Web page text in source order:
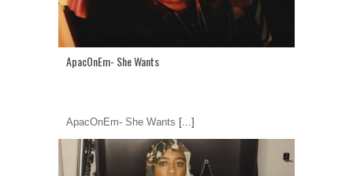
ApacOnEm- She Wants
ApacOnEm- She Wants [...]